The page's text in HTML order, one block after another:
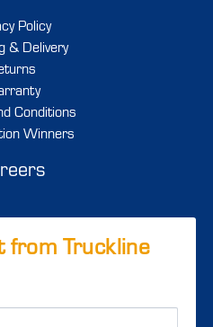
Policy
& Delivery
Conditions
Winners
from Truckline